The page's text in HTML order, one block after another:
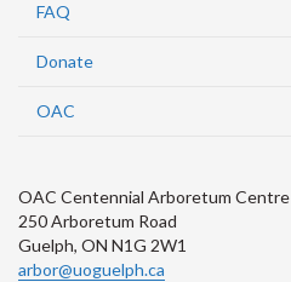
FAQ
Donate
OAC
OAC Centennial Arboretum Centre
250 Arboretum Road
Guelph, ON N1G 2W1
arbor@uoguelph.ca